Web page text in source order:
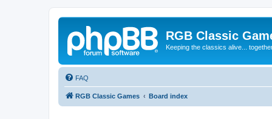
RGB Classic
Keeping the classics alive...
FAQ
RGB Classic Games Board index